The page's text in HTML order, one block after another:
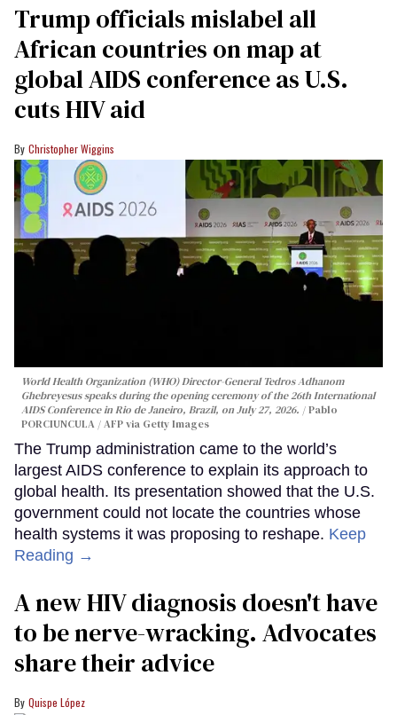
Trump officials mislabel all
African countries on map at
global AIDS conference as U.S.
cuts HIV aid
Christopher Wiggins
World Health Organization (WHO) Director-General Tedros Adhanom
Ghebreyesus speaks during the opening ceremony of the 26th International
AIDS Conference in Rio de Janeiro, Brazil, on July 27, 2026.
Pablo
PORCIUNCULA / AFP via Getty Images
The Trump administration came to the world’s
largest AIDS conference to explain its approach to
global health. Its presentation showed that the U.S.
government could not locate the countries whose
health systems it was proposing to reshape. Keep
Reading →
A new HIV diagnosis doesn't have
to be nerve-wracking. Advocates
share their advice
Quispe López